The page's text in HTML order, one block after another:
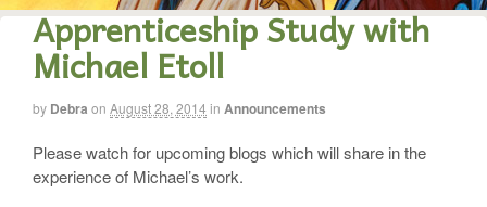
Apprenticeship Study with
Michael Etoll
by Debra on August 28, 2014 in Announcements
Please watch for upcoming blogs which will share in the
experience of Michael’s work.